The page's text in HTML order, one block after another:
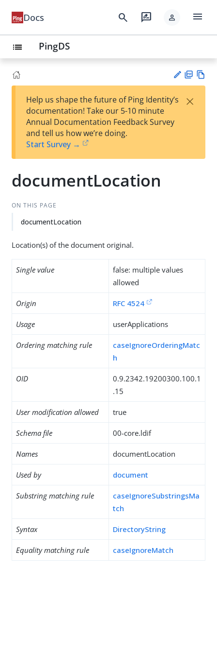
Docs search rate_review person menu
list PingDS
est
t
F
Help us shape the future of Ping Identity’s
documentation! Take our 5-10 minute
Annual Documentation Feedback Survey
and tell us how we’re doing.
Start Survey →
×
documentLocation
ON THIS PAGE
documentLocation
Location(s) of the document original.
Single value
false: multiple values
allowed
Origin RFC 4524
Usage userApplications
Ordering matching rule
caseIgnoreOrderingMatc
h
OID
0.9.2342.19200300.100.1
.15
User modification allowed true
Schema file 00-core.ldif
Names documentLocation
Used by document
Substring matching rule
caseIgnoreSubstringsMa
tch
Syntax DirectoryString
Equality matching rule caseIgnoreMatch